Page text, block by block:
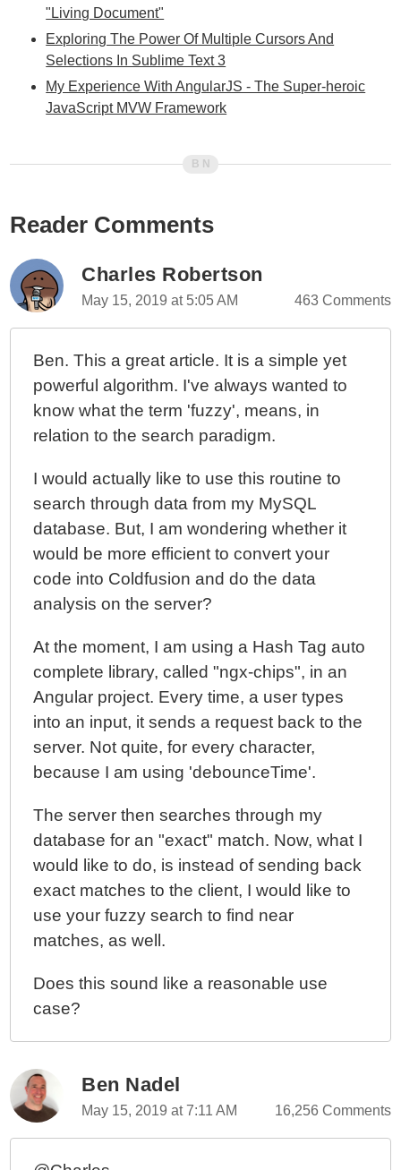
"Living Document"
Exploring The Power Of Multiple Cursors And
Selections In Sublime Text 3
My Experience With AngularJS - The Super-heroic
JavaScript MVW Framework
Reader Comments
Charles Robertson
May 15, 2019 at 5:05 AM 463 Comments
Ben. This a great article. It is a simple yet
powerful algorithm. I've always wanted to
know what the term 'fuzzy', means, in
relation to the search paradigm.
I would actually like to use this routine to
search through data from my MySQL
database. But, I am wondering whether it
would be more efficient to convert your
code into Coldfusion and do the data
analysis on the server?
At the moment, I am using a Hash Tag auto
complete library, called "ngx-chips", in an
Angular project. Every time, a user types
into an input, it sends a request back to the
server. Not quite, for every character,
because I am using 'debounceTime'.
The server then searches through my
database for an "exact" match. Now, what I
would like to do, is instead of sending back
exact matches to the client, I would like to
use your fuzzy search to find near
matches, as well.
Does this sound like a reasonable use
case?
Ben Nadel
May 15, 2019 at 7:11 AM 16,256 Comments